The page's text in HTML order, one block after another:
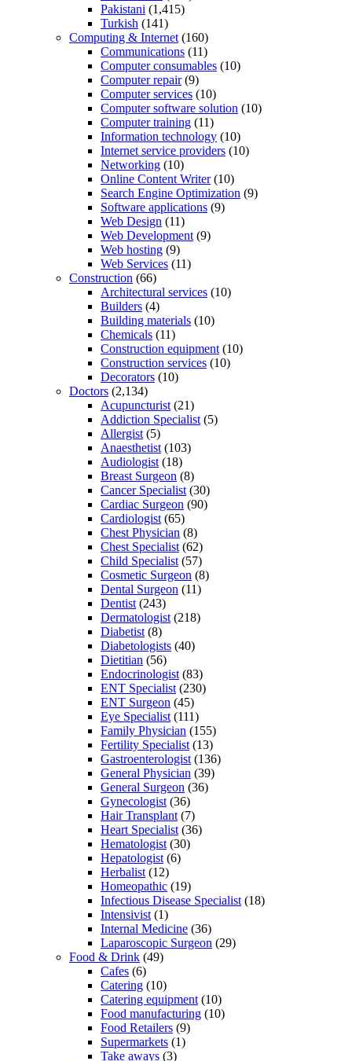
Pakistani (1,415)
Turkish (141)
Computing & Internet (160)
Communications (11)
Computer consumables (10)
Computer repair(9)
Computer services (10)
Computer software solution (10)
Computer training (11)
Information technology (10)
Internet service providers (10)
Networking (10)
Online Content Writer(10)
Search Engine Optimization (9)
Software applications (9)
Web Design (11)
Web Development (9)
Web hosting (9)
Web Services (11)
Construction (66)
Architectural services (10)
Builders (4)
Building materials (10)
Chemicals (11)
Construction equipment (10)
Construction services (10)
Decorators (10)
Doctors (2,134)
Acupuncturist (21)
Addiction Specialist (5)
Allergist (5)
Anaesthetist (103)
Audiologist (18)
Breast Surgeon (8)
Cancer Specialist (30)
Cardiac Surgeon (90)
Cardiologist (65)
Chest Physician (8)
Chest Specialist (62)
Child Specialist (57)
Cosmetic Surgeon (8)
Dental Surgeon (11)
Dentist (243)
Dermatologist (218)
Diabetist (8)
Diabetologists (40)
Dietitian (56)
Endocrinologist (83)
ENT Specialist (230)
ENT Surgeon (45)
Eye Specialist (111)
Family Physician (155)
Fertility Specialist (13)
Gastroenterologist (136)
General Physician (39)
General Surgeon (36)
Gynecologist (36)
Hair Transplant (7)
Heart Specialist (36)
Hematologist (30)
Hepatologist (6)
Herbalist (12)
Homeopathic (19)
Infectious Disease Specialist (18)
Intensivist (1)
Internal Medicine (36)
Laparoscopic Surgeon (29)
Food & Drink (49)
Cafes (6)
Catering (10)
Catering equipment (10)
Food manufacturing (10)
Food Retailers (9)
Supermarkets (1)
Take aways (3)